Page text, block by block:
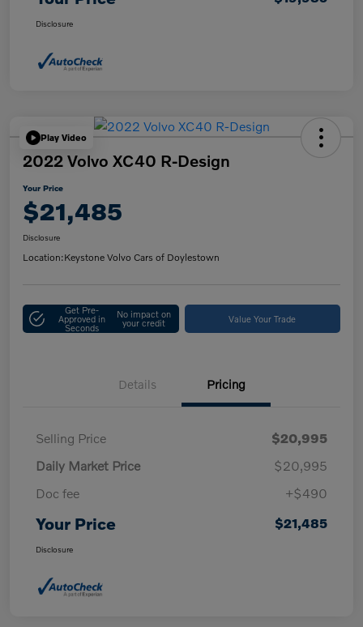
Disclosure
Play Video
2022 Volvo XC40 R-Design
Your Price
$21,485
Disclosure
Location:Keystone Volvo Cars of Doylestown
Get Pre-
Approved in
Seconds
No impact on
your credit Value Your Trade
Details Pricing
Selling Price
$20,995
Daily Market Price
$20,995
Doc fee
+$490
Your Price $21,485
Disclosure